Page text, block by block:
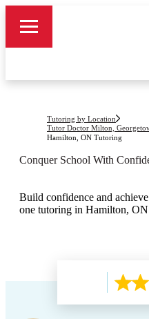
Tutoring by Location
Tutor Doctor Milton,
Hamilton, ON Tutoring
Conquer School With
Build confidence and
one tutoring in Hamilton, ON